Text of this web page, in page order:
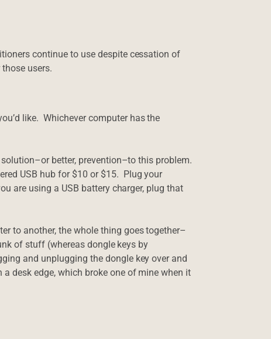
continue to use despite cessation of
users.
like. Whichever computer has the
better, prevention–to this problem.
USB hub for $10 or $15. Plug your
are using a USB battery charger, plug that
to another, the whole thing goes together–
of stuff (whereas dongle keys by
and unplugging the dongle key over and
a desk edge, which broke one of mine when it